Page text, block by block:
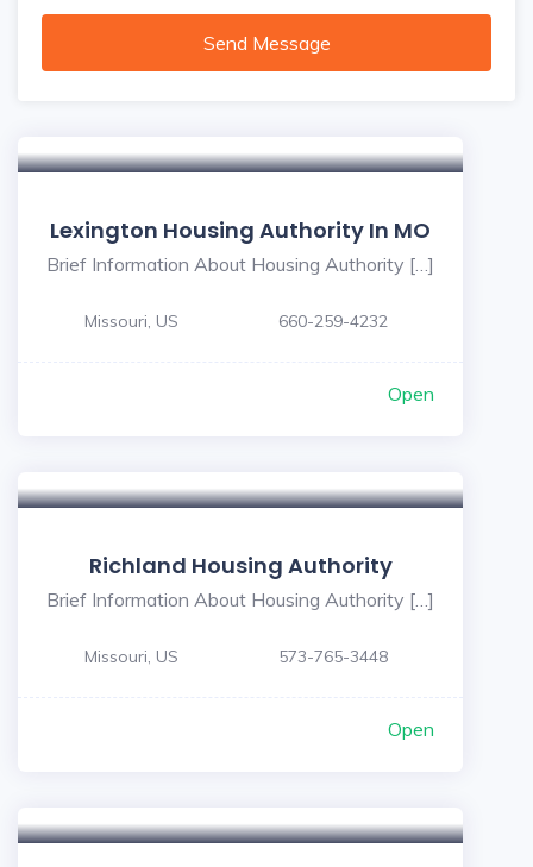
Send Message
Lexington Housing Authority In MO
Brief Information About Housing Authority […]
Missouri, US 660-259-4232
Open
Richland Housing Authority
Brief Information About Housing Authority […]
Missouri, US 573-765-3448
Open